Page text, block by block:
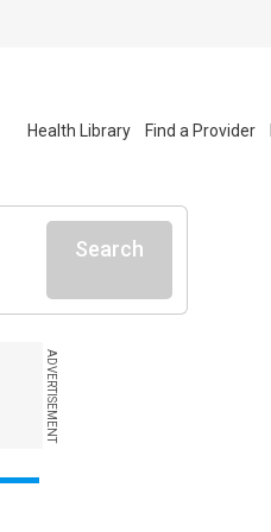
Health Library Find a Provider
Search
ADVERTISEMENT